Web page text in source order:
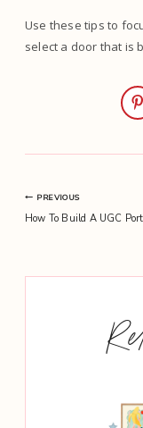
Use these tips to
select a door that is
Post
PREVIOUS
How To Build A UGC